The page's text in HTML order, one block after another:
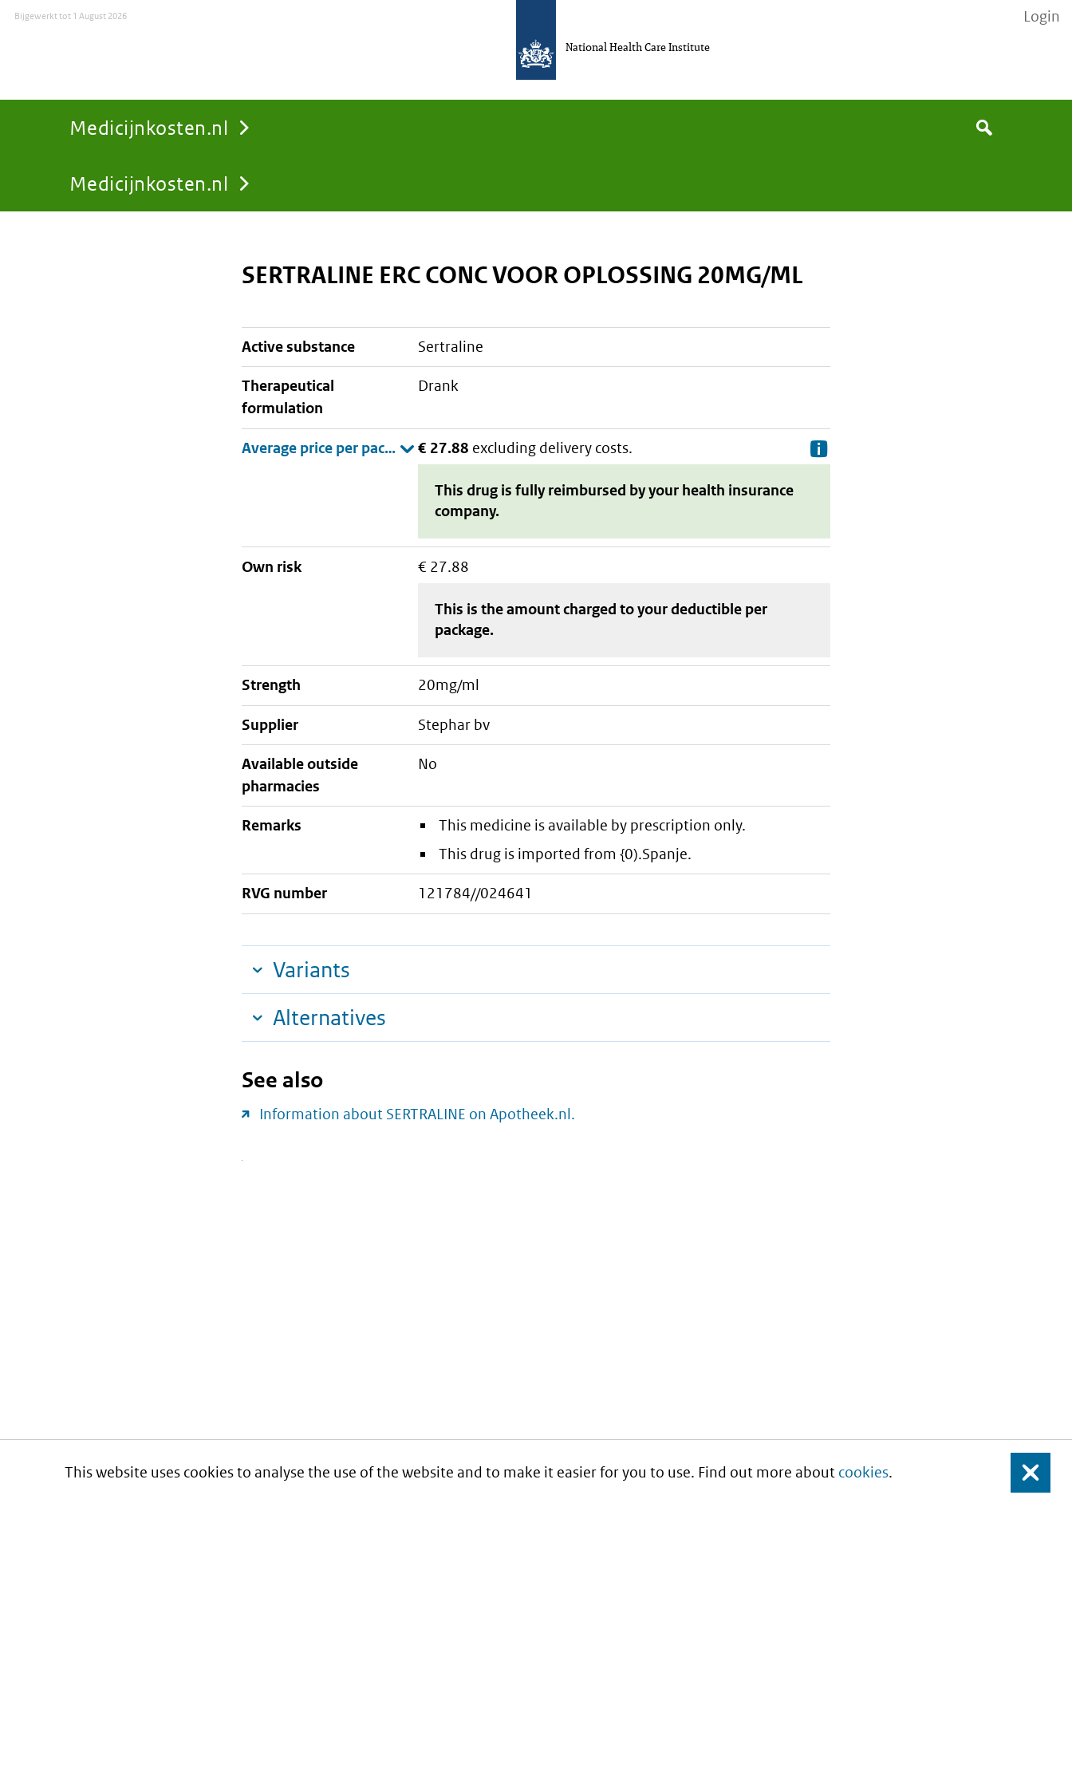
This website uses cookies to analyse the use of the website and to make it easier for you to use. Find out more about cookies. Close
Medicijnkosten.nl
You
Medicijnkosten.nl
Search
National Health Care Institute
Bijgewerkt tot1 August 2026 Login
SERTRALINE ERC CONC VOOR OPLOSSING 20MG/ML
active substance sertraline
therapeutical
formulation
drank
€ 27.88 excluding delivery costs.
This drug is fully reimbursed by your health insurance
company.
Own risk € 27.88
This is the amount charged to your deductible per
package.
strength 20mg/ml
supplier stephar bv
Available outside
pharmacies
No
Remarks
This medicine is available by prescription only.
This drug is imported from {0).Spanje.
RVG number 121784//024641
Variants
Alternatives
See also
Information about SERTRALINE on Apotheek.nl.